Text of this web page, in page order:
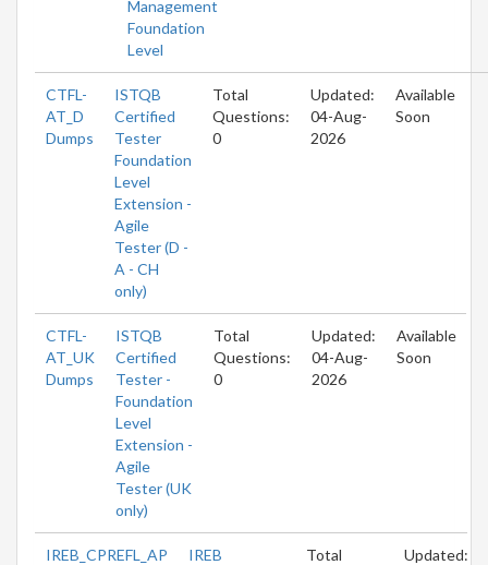
Management
Foundation
Level
CTFL-
AT_D
Dumps
ISTQB
Certified
Tester
Foundation
Level
Extension -
Agile
Tester (D -
A - CH
only)
Total
Questions:
0
Updated:
04-Aug-
2026
Available
Soon
CTFL-
AT_UK
Dumps
ISTQB
Certified
Tester -
Foundation
Level
Extension -
Agile
Tester (UK
only)
Total
Questions:
0
Updated:
04-Aug-
2026
Available
Soon
IREB_CPREFL_AP
IREB
Total
Updated: